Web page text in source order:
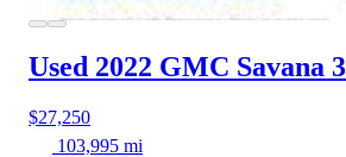
Used 2022 GMC Savana
$27,250
103,995 mi